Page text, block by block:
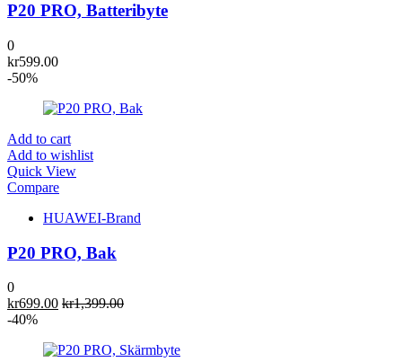
P20 PRO, Batteribyte
0
kr599.00
-50%
Add to cart
Add to wishlist
Quick View
Compare
HUAWEI-Brand
P20 PRO, Bak
0
kr699.00 kr1,399.00
-40%